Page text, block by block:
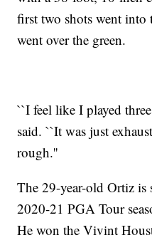
first two shots went
went over the green.
``I feel like I played
said. ``It was just
rough.''
The 29-year-old Ortiz is
2020-21 PGA Tour
He won the Vivint